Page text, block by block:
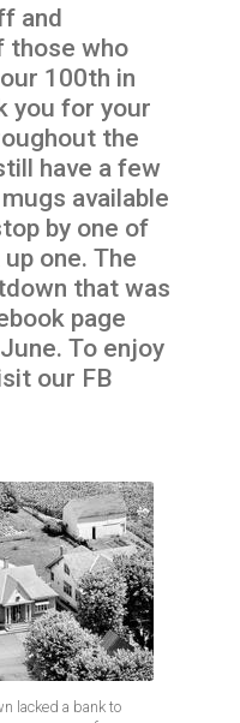
and
those who
100th in
you for your
the
have a few
available
by one of
one. The
that was
page
To enjoy
our FB
lacked a bank to